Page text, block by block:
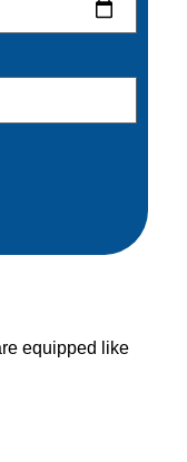
equipped like